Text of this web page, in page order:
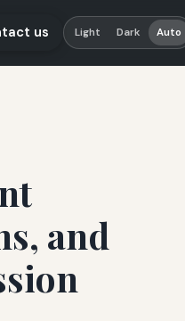
us Light Dark Auto
and